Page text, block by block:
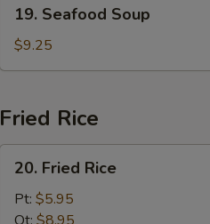
Seafood
Soup
19. Seafood Soup
$9.25
Fried Rice
Fried
Rice
20. Fried Rice
Pt: $5.95